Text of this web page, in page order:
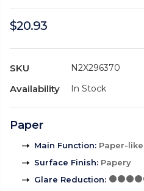
$20.93
SKU N2X296370
Availability In Stock
Paper
Main Function: Paper-like
Surface Finish: Papery
Glare Reduction: